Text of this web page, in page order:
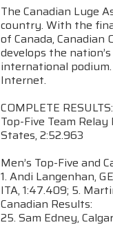
The Canadian Luge
country. With the
of Canada,
develops the
international
Internet.
COMPLETE RESULTS:
Top-Five Team Relay
States, 2:52.963
Men’s Top-Five and
1. Andi Langenhan,
ITA, 1:47.409; 5.
Canadian Results:
25. Sam Edney,